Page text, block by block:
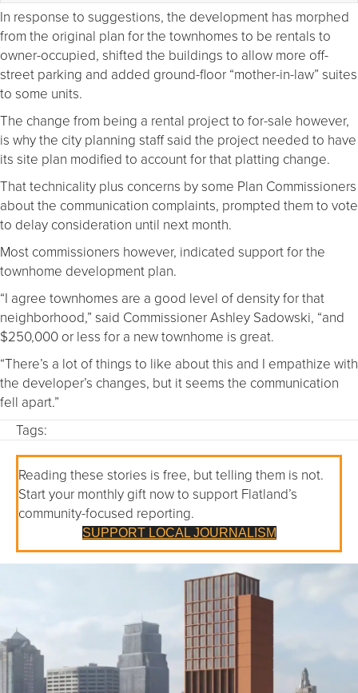
In response to suggestions, the development has morphed
from the original plan for the townhomes to be rentals to
owner-occupied, shifted the buildings to allow more off-
street parking and added ground-floor “mother-in-law” suites
to some units.
The change from being a rental project to for-sale however,
is why the city planning staff said the project needed to have
its site plan modified to account for that platting change.
That technicality plus concerns by some Plan Commissioners
about the communication complaints, prompted them to vote
to delay consideration until next month.
Most commissioners however, indicated support for the
townhome development plan.
“I agree townhomes are a good level of density for that
neighborhood,” said Commissioner Ashley Sadowski, “and
$250,000 or less for a new townhome is great.
“There’s a lot of things to like about this and I empathize with
the developer’s changes, but it seems the communication
fell apart.”
Tags:
Reading these stories is free, but telling them is not.
Start your monthly gift now to support Flatland’s
community-focused reporting.
SUPPORT LOCAL JOURNALISM